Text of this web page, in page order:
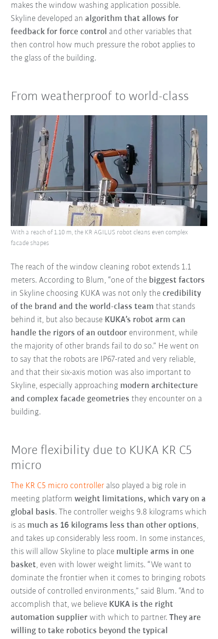
makes the window washing application possible.
Skyline developed analgorithm that allows for
feedback for force control and other variables that
then control how much pressure the robot applies to
the glass of the building.
From weatherproof to world-class
The reach of the window cleaning robot extends 1.1
meters. According to Blum, “one of the biggest factors
in Skyline choosing KUKA was not only thecredibility
of the brand and the world-class team that stands
behind it, but also because KUKA’s robot arm can
handle the rigors of an outdoor environment, while
the majority of other brands fail to do so.” He went on
to say that the robots are IP67-rated and very reliable,
and that their six-axis motion was also important to
Skyline, especially approaching modern architecture
and complex facade geometries they encounter on a
building.
With a reach of 1.10 m, the KR AGILUS robot cleans even complex
facade shapes
More flexibility due to KUKA KR C5
micro
The KR C5 micro controller also played a big role in
meeting platformweight limitations, which vary on a
global basis. The controller weighs 9.8 kilograms which
is as much as 16 kilograms less than other options,
and takes up considerably less room. In some instances,
this will allow Skyline to place multiple arms in one
basket, even with lower weight limits. “We want to
dominate the frontier when it comes to bringing robots
outside of controlled environments,” said Blum. “And to
accomplish that, we believe KUKA is the right
automation supplier with which to partner.They are
willing to take robotics beyond the typical